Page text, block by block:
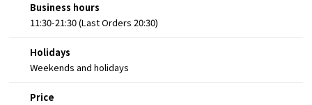
Business hours
11:30-21:30 (Last Orders 20:30)
Holidays
Weekends and holidays
Price